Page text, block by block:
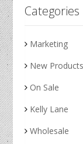
Categories
Marketing
New Products
On Sale
Kelly Lane
Wholesale